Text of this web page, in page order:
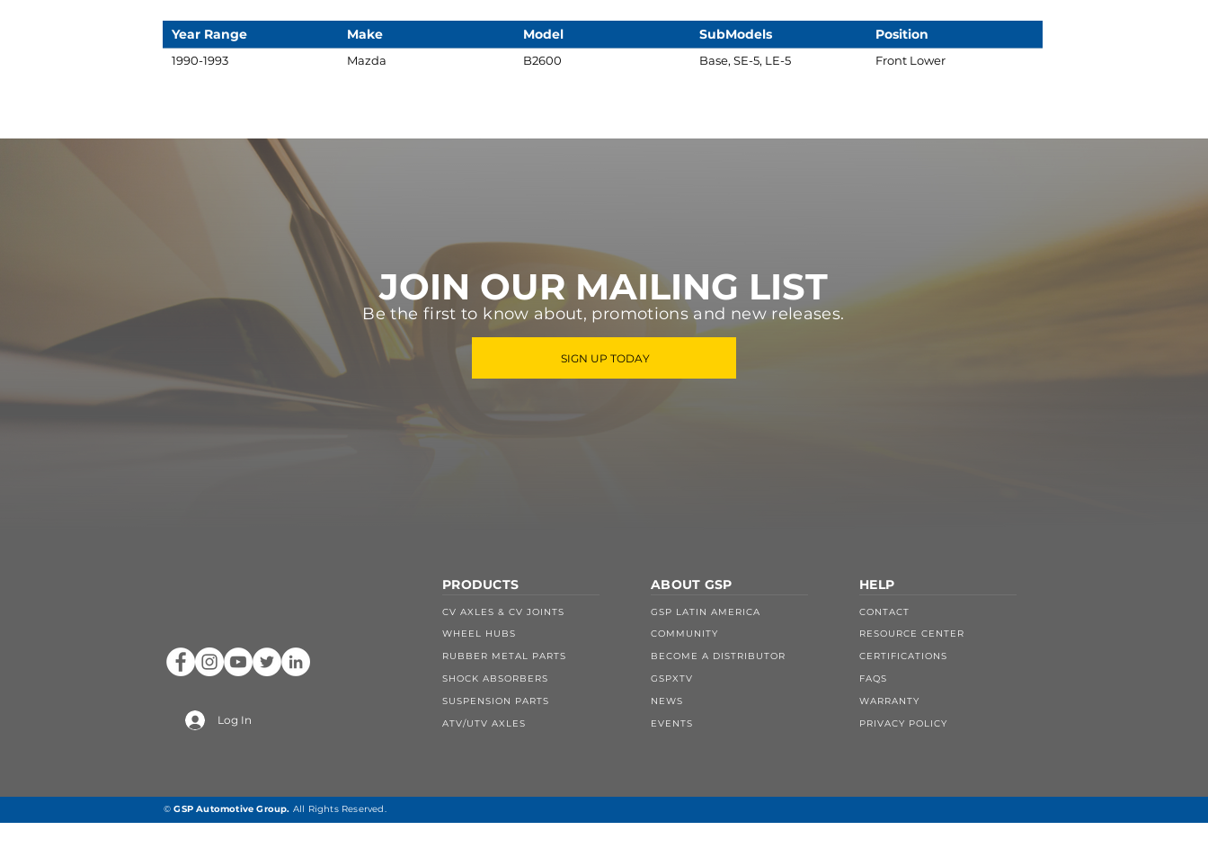
Year Range Make Model SubModels Position
1990-1993 Mazda B2600 Base, SE-5, LE-5 Front Lower
JOIN OUR MAILING LIST
Be the first to know about, promotions and new releases.
SIGN UP TODAY
Log In
PRODUCTS
CV AXLES & CV JOINTS
WHEEL HUBS
RUBBER METAL PARTS
SHOCK ABSORBERS
SUSPENSION PARTS
ATV/UTV AXLES
ABOUT GSP
GSP LATIN AMERICA
COMMUNITY
BECOME A DISTRIBUTOR
GSPXTV
NEWS
EVENTS
HELP
CONTACT
RESOURCE CENTER
CERTIFICATIONS
FAQS
WARRANTY
PRIVACY POLICY
©GSP Automotive Group. All Rights Reserved.